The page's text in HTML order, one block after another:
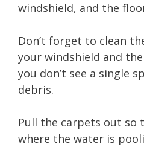
windshield, and the
Don’t forget to clean
your windshield and
you don’t see a single
debris.
Pull the carpets out so
where the water is